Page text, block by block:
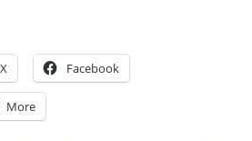
X Facebook
More